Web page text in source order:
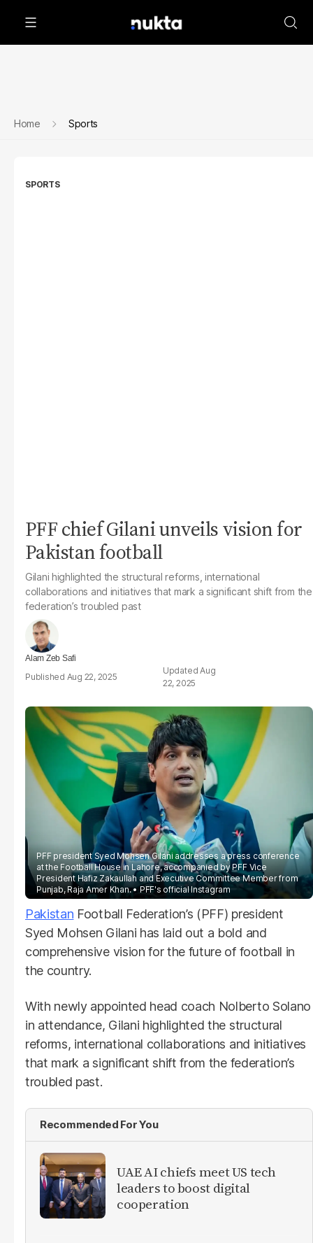
Home Sports
SPORTS
PFF chief Gilani unveils vision for
Pakistan football
Gilani highlighted the structural reforms, international
collaborations and initiatives that mark a significant shift from the
federation’s troubled past
Alam Zeb Safi
Aug 22, 2025
Aug
22, 2025
PFF president Syed Mohsen Gilani addresses a press conference
at the Football House in Lahore, accompanied by PFF Vice
President Hafiz Zakaullah and Executive Committee Member from
Punjab, Raja Amer Khan.
PFF's official Instagram
Pakistan Football Federation’s (PFF) president
Syed Mohsen Gilani has laid out a bold and
comprehensive vision for the future of football in
the country.
With newly appointed head coach Nolberto Solano
in attendance, Gilani highlighted the structural
reforms, international collaborations and initiatives
that mark a significant shift from the federation’s
troubled past.
Recommended For You
UAE AI chiefs meet US tech
leaders to boost digital
cooperation